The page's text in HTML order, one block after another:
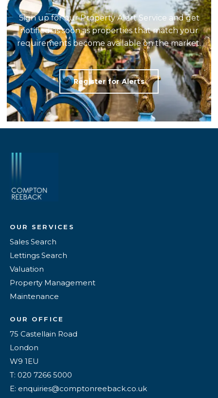
Sign up for our Property Alert Service and get
notified as soon as properties that match your
requirements become available on the market.
Register for Alerts
OUR SERVICES
Sales Search
Lettings Search
Valuation
Property Management
Maintenance
OUR OFFICE
75 Castellain Road
London
W9 1EU
T: 020 7266 5000
E: enquiries@comptonreeback.co.uk